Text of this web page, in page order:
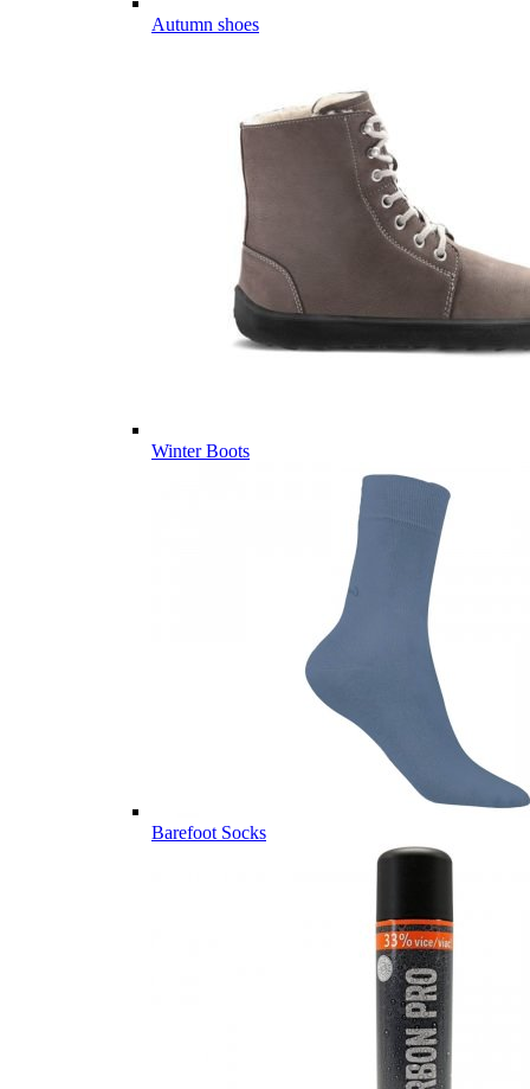
Autumn shoes
Winter Boots
Barefoot Socks